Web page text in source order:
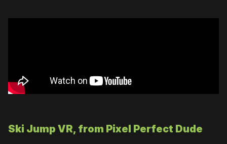
Ski Jump VR, from Pixel Perfect Dude